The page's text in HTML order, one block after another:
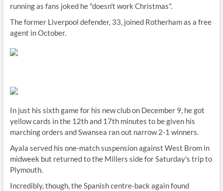
running as fans joked he "doesn't work Christmas".
The former Liverpool defender, 33, joined Rotherham as a free
agent in October.
In just his sixth game for his new club on December 9, he got
yellow cards in the 12th and 17th minutes to be given his
marching orders and Swansea ran out narrow 2-1 winners.
Ayala served his one-match suspension against West Brom in
midweek but returned to the Millers side for Saturday's trip to
Plymouth.
Incredibly, though, the Spanish centre-back again found